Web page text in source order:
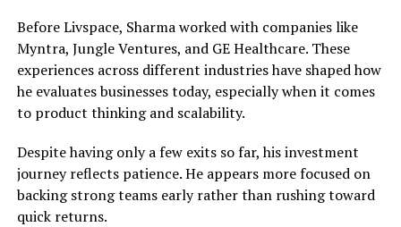
Before Livspace, Sharma worked with companies like
Myntra, Jungle Ventures, and GE Healthcare. These
experiences across different industries have shaped how
he evaluates businesses today, especially when it comes
to product thinking and scalability.
Despite having only a few exits so far, his investment
journey reflects patience. He appears more focused on
backing strong teams early rather than rushing toward
quick returns.